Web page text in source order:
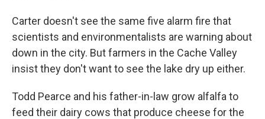
Carter doesn't see the same five alarm fire that
scientists and environmentalists are warning about
down in the city. But farmers in the Cache Valley
insist they don't want to see the lake dry up either.
Todd Pearce and his father-in-law grow alfalfa to
feed their dairy cows that produce cheese for the